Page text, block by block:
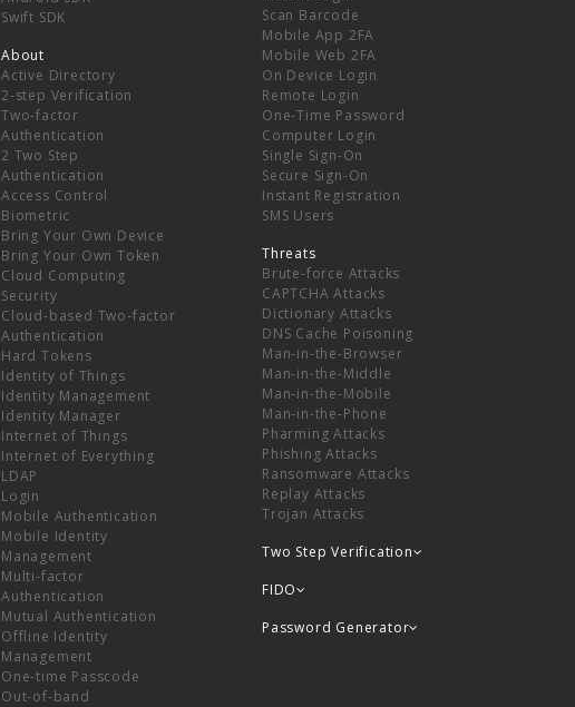
Swift SDK
About
Active Directory
2-step Verification
Two-factor
Authentication
2 Two Step
Authentication
Access Control
Biometric
Bring Your Own Device
Bring Your Own Token
Cloud Computing
Security
Cloud-based Two-factor
Authentication
Hard Tokens
Identity of Things
Identity Management
Identity Manager
Internet of Things
Internet of Everything
LDAP
Login
Mobile Authentication
Mobile Identity
Management
Multi-factor
Authentication
Mutual Authentication
Offline Identity
Management
One-time Passcode
Out-of-band
Scan Barcode
Mobile App 2FA
Mobile Web 2FA
On Device Login
Remote Login
One-Time Password
Computer Login
Single Sign-On
Secure Sign-On
Instant Registration
SMS Users
Threats
Brute-force Attacks
CAPTCHA Attacks
Dictionary Attacks
DNS Cache Poisoning
Man-in-the-Browser
Man-in-the-Middle
Man-in-the-Mobile
Man-in-the-Phone
Pharming Attacks
Phishing Attacks
Ransomware Attacks
Replay Attacks
Trojan Attacks
Two Step Verification
FIDO
Password Generator